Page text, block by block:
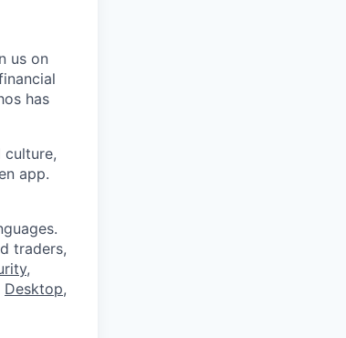
us on
has
culture,
app.
traders,
,
Desktop,